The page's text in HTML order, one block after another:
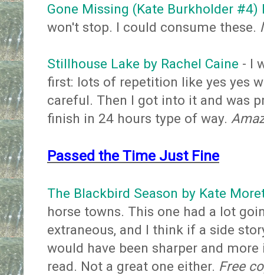
Gone Missing (Kate Burkholder #4)
won't stop. I could consume these.
Stillhouse Lake by Rachel Caine - I
first: lots of repetition like yes yes
careful. Then I got into it and was
finish in 24 hours type of way.
Passed the Time Just Fine
The Blackbird Season by Kate
horse towns. This one had a lot
extraneous, and I think if a side
would have been sharper and
read. Not a great one either. Free